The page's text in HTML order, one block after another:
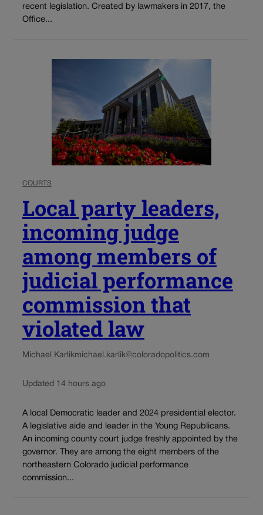
recent legislation. Created by lawmakers in 2017, the
Office...
COURTS
Local party leaders,
incoming judge
among members of
judicial performance
commission that
violated law
Michael Karlikmichael.karlik@coloradopolitics.com
Updated 14 hours ago
A local Democratic leader and 2024 presidential elector.
A legislative aide and leader in the Young Republicans.
An incoming county court judge freshly appointed by the
governor. They are among the eight members of the
northeastern Colorado judicial performance
commission...